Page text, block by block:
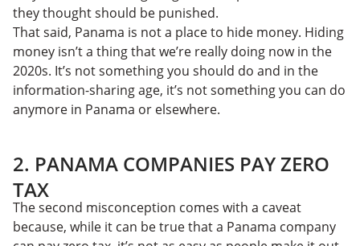
they thought should be punished.
That said, Panama is not a place to hide money. Hiding
money isn’t a thing that we’re really doing now in the
2020s. It’s not something you should do and in the
information-sharing age, it’s not something you can do
anymore in Panama or elsewhere.
2. PANAMA COMPANIES PAY ZERO
TAX
The second misconception comes with a caveat
because, while it can be true that a Panama company